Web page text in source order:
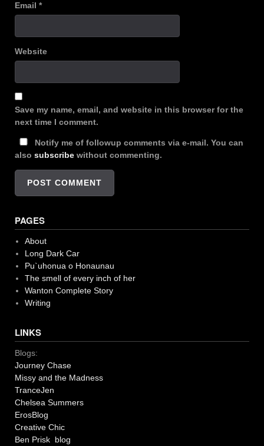
Email *
Website
Save my name, email, and website in this browser for the
next time I comment.
Notify me of followup comments via e-mail. You can
also subscribe without commenting.
PAGES
About
Long Dark Car
Pu`uhonua o Honaunau
The smell of every inch of her
Wanton Complete Story
Writing
LINKS
Blogs:
Journey Chase
Missy and the Madness
TranceJen
Chelsea Summers
ErosBlog
Creative Chic
Ben Prisk blog